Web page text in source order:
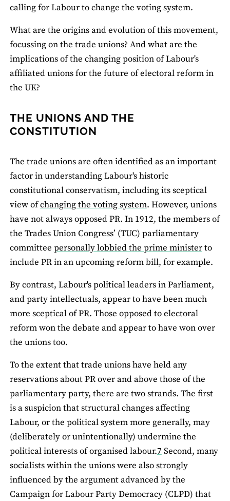
calling for Labour to change the voting system.
What are the origins and evolution of this movement,
focussing on the trade unions? And what are the
implications of the changing position of Labour's
affiliated unions for the future of electoral reform in
the UK?
THE UNIONS AND THE
CONSTITUTION
The trade unions are often identified as an important
factor in understanding Labour's historic
constitutional conservatism, including its sceptical
view ofchanging the voting system. However, unions
have not always opposed PR. In 1912, the members of
the Trades Union Congress’ (TUC) parliamentary
committee personally lobbied the prime ministerto
include PR in an upcoming reform bill, for example.
By contrast, Labour's political leaders in Parliament,
and party intellectuals, appear to have been much
more sceptical of PR. Those opposed to electoral
reform won the debate and appear to have won over
the unions too.
To the extent that trade unions have held any
reservations about PR over and above those of the
parliamentary party, there are two strands. The first
is a suspicion that structural changes affecting
Labour, or the political system more generally, may
(deliberately or unintentionally) undermine the
political interests of organised labour.7 Second, many
socialists within the unions were also strongly
influenced by the argument advanced by the
Campaign for Labour Party Democracy (CLPD) that